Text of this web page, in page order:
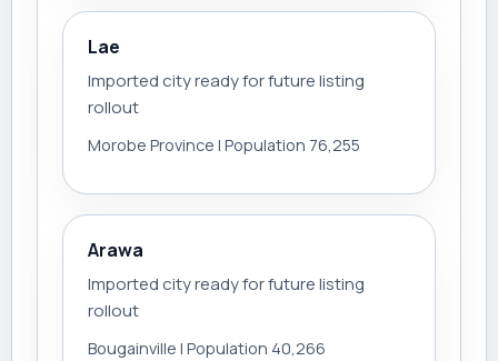
Lae
Imported city ready for future listing
rollout
Morobe Province | Population 76,255
Arawa
Imported city ready for future listing
rollout
Bougainville | Population 40,266